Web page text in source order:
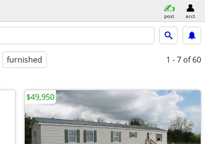
post acct
furnished 1 - 7 of 60
$49,950